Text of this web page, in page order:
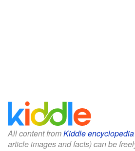
All content fromKiddle encyclopedia
article images and facts) can be